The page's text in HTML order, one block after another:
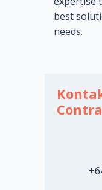
best
needs.